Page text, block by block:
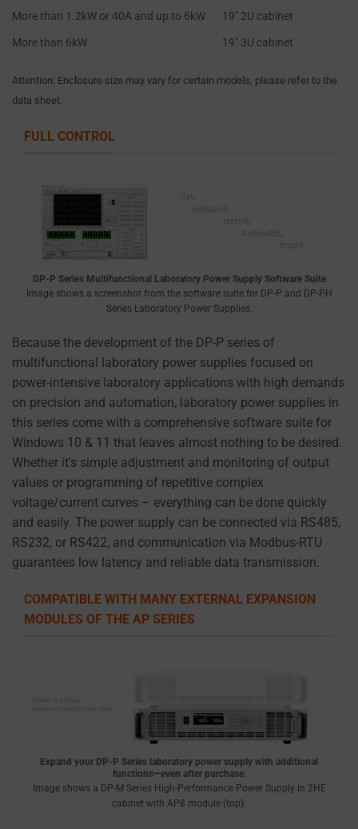
More than 1.2kW or 40A and up to 6kW
19″ 2U cabinet
More than 6kW
19″ 3U cabinet
Attention: Enclosure size may vary for certain models, please refer to the
data sheet.
FULL CONTROL
DP-P Series Multifunctional Laboratory Power Supply Software Suite
Image shows a screenshot from the software suite for DP-P and DP-PH
Series Laboratory Power Supplies.
Because the development of the DP-P series of
multifunctional laboratory power supplies focused on
power-intensive laboratory applications with high demands
on precision and automation, laboratory power supplies in
this series come with a comprehensive software suite for
Windows 10 & 11 that leaves almost nothing to be desired.
Whether it's simple adjustment and monitoring of output
values or programming of repetitive complex
voltage/current curves – everything can be done quickly
and easily. The power supply can be connected via RS485,
RS232, or RS422, and communication via Modbus-RTU
guarantees low latency and reliable data transmission.
COMPATIBLE WITH MANY EXTERNAL EXPANSION
MODULES OF THE AP SERIES
Expand your DP-P Series laboratory power supply with additional
functions—even after purchase.
Image shows a DP-M Series High-Performance Power Supply in 2HE
cabinet with AP8 module (top).
you
more
details
refer
the
website’s
privacy
policy.
This
document
outlines
the
types
used,
data